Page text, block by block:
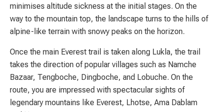
minimises altitude sickness at the initial stages. On the
way to the mountain top, the landscape turns to the hills of
alpine-like terrain with snowy peaks on the horizon.
Once the main Everest trail is taken along Lukla, the trail
takes the direction of popular villages such as Namche
Bazaar, Tengboche, Dingboche, and Lobuche. On the
route, you are impressed with spectacular sights of
legendary mountains like Everest, Lhotse, Ama Dablam